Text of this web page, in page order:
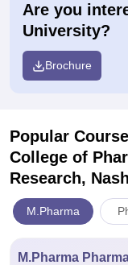
Are you
University?
Brochure
Popular
College of
Research,
M.Pharma
M.Pharma